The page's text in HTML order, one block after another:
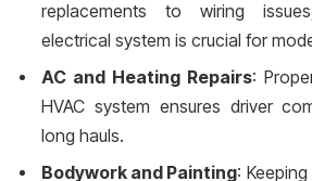
replacements to wiring
electrical system is crucial for
AC and Heating Repairs:
HVAC system ensures driver
long hauls.
Bodywork and Painting: